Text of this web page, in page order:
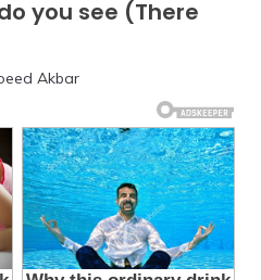
you see (There
Akbar